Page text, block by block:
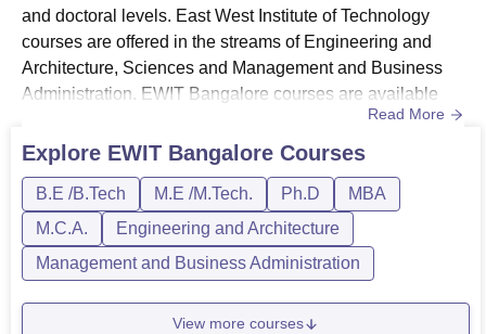
and doctoral levels. East West Institute of Technology
courses are offered in the streams of Engineering and
Architecture, Sciences and Management and Business
Administration. EWIT Bangalore courses are available
full-time only.East West Institute of Technology offers
B.Tech courses at the undergraduate level. To enrol in
students have to appear in KCET/COMEDK UGET
examinations. East West...
Read More
Explore EWIT Bangalore Courses
B.E /B.Tech M.E /M.Tech. Ph.D
MBA
M.C.A.
Engineering and Architecture
Management and Business Administration
View more courses